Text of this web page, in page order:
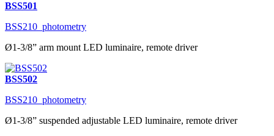
BSS501
BSS210_photometry
Ø1-3/8” arm mount LED luminaire, remote driver
BSS502
BSS210_photometry
Ø1-3/8” suspended adjustable LED luminaire, remote driver